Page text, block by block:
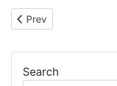
Previous article:
Prev
Search